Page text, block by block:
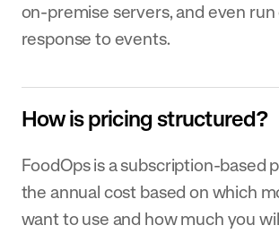
on-premise servers, and even
response to events.
How is pricing structured?
FoodOps is a subscription-based
the annual cost based on which
want to use and how much you